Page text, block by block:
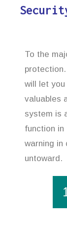
To the
will let
valuables
system is
function
warning in
untoward.